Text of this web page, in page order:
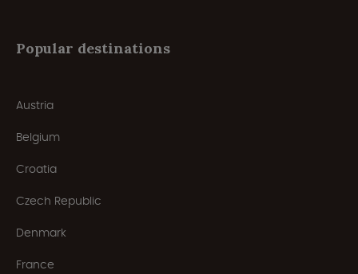
Popular destinations
Austria
Belgium
Croatia
Czech Republic
Denmark
France